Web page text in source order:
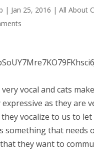
| Jan 25, 2016 | All About
vocal and cats
as they are
vocalize to us to
something that needs
they want to